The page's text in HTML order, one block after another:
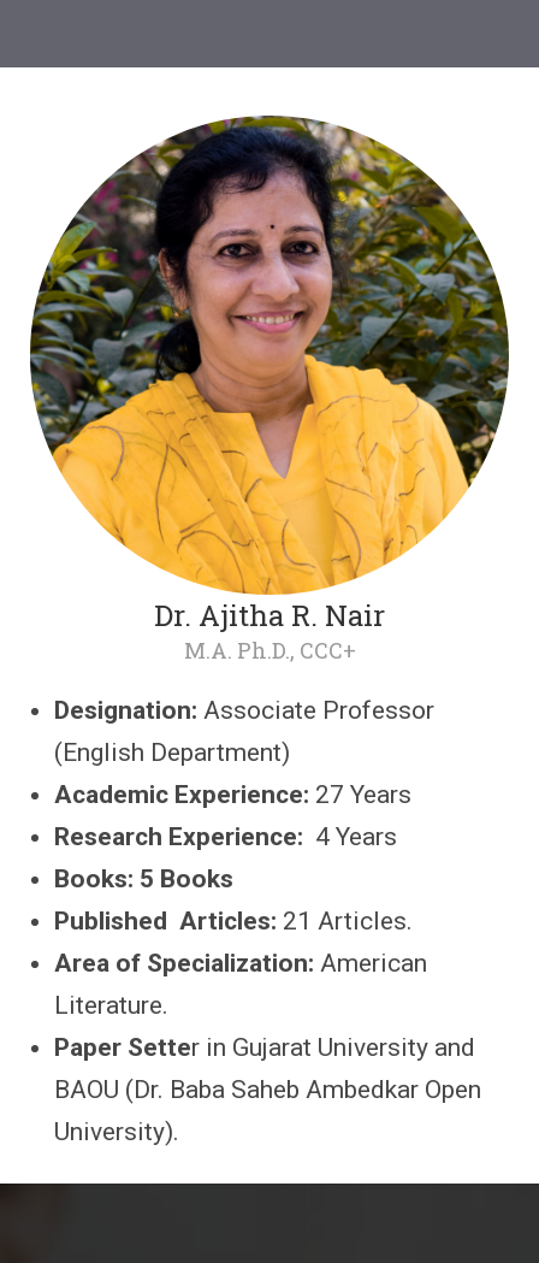
Dr. Ajitha R. Nair
M.A. Ph.D., CCC+
Designation: Associate Professor
(English Department)
Academic Experience: 27 Years
Research Experience: 4 Years
Books: 5 Books
Published Articles: 21 Articles.
Area of Specialization: American
Literature.
Paper Setter in Gujarat University and
BAOU (Dr. Baba Saheb Ambedkar Open
University).